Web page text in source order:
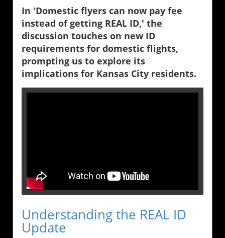
In 'Domestic flyers can now pay fee
instead of getting REAL ID,' the
discussion touches on new ID
requirements for domestic flights,
prompting us to explore its
implications for Kansas City residents.
Understanding the REAL ID
Update